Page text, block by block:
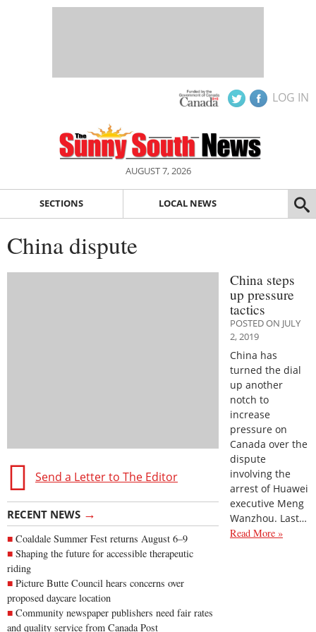
LOG IN
AUGUST 7, 2026
SECTIONS LOCAL NEWS
China dispute
Send a Letter to The Editor
RECENT NEWS →
Coaldale Summer Fest returns August 6–9
Shaping the future for accessible therapeutic
riding
Picture Butte Council hears concerns over
proposed daycare location
Community newspaper publishers need fair rates
and quality service from Canada Post
China steps
up pressure
tactics
POSTED ON JULY
2, 2019
China has
turned the dial
up another
notch to
increase
pressure on
Canada over the
dispute
involving the
arrest of Huawei
executive Meng
Wanzhou. Last…
Read More »